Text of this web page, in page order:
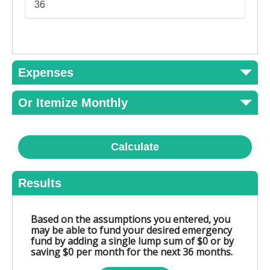
Expenses
Or Itemize Monthly
Calculate
Results
Based on the assumptions you entered, you
may be able to fund your desired emergency
fund by adding a single lump sum of $0 or by
saving $0 per month for the next 36 months.